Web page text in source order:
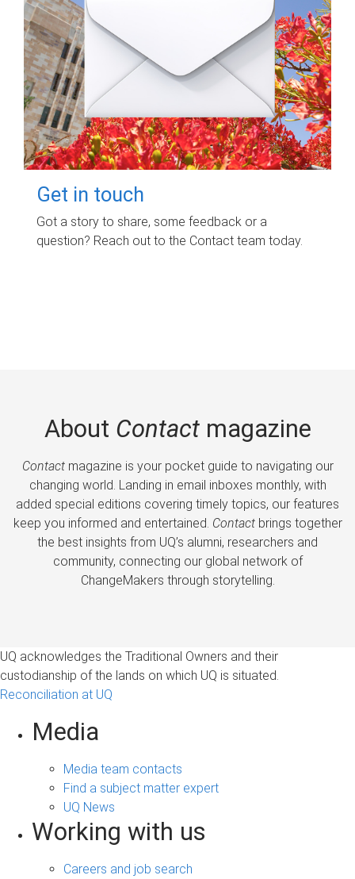
Get in touch
Got a story to share, some feedback or a
question? Reach out to the Contact team today.
About Contactmagazine
Contactmagazine is your pocket guide to navigating our
changing world. Landing in email inboxes monthly, with
added special editions covering timely topics, our features
keep you informed and entertained. Contactbrings together
the best insights from UQ’s alumni, researchers and
community, connecting our global network of
ChangeMakers through storytelling.
UQ acknowledges the Traditional Owners and their
custodianship of the lands on which UQ is situated.
Reconciliation at UQ
Media
Media team contacts
Find a subject matter expert
UQ News
Working with us
Careers and job search